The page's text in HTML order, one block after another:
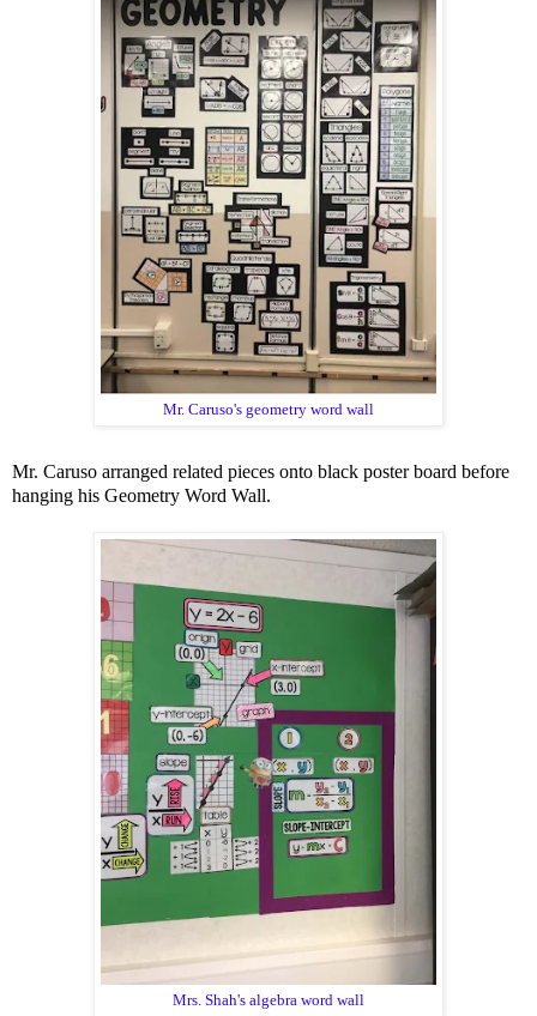
Mr. Caruso's geometry word wall
Mr. Caruso arranged related pieces onto black poster board before
hanging his Geometry Word Wall.
Mrs. Shah's algebra word wall